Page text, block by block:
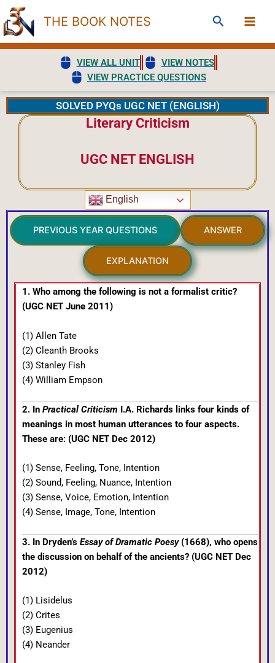
Skip
to
content
THE BOOK NOTES Search
VIEW ALL UNIT
VIEW NOTES
VIEW PRACTICE QUESTIONS
SOLVED PYQs UGC NET (ENGLISH)
Literary Criticism
UGC NET ENGLISH
English
PREVIOUS YEAR QUESTIONS ANSWER
EXPLANATION
1. Who among the following is not a formalist critic?
(UGC NET June 2011)
(1) Allen Tate
(2) Cleanth Brooks
(3) Stanley Fish
(4) William Empson
2. In Practical Criticism I.A. Richards links four kinds of
meanings in most human utterances to four aspects.
These are: (UGC NET Dec 2012)
(1) Sense, Feeling, Tone, Intention
(2) Sound, Feeling, Nuance, Intention
(3) Sense, Voice, Emotion, Intention
(4) Sense, Image, Tone, Intention
3. In Dryden’s Essay of Dramatic Poesy(1668), who opens
the discussion on behalf of the ancients? (UGC NET Dec
2012)
(1) Lisidelus
(2) Crites
(3) Eugenius
(4) Neander